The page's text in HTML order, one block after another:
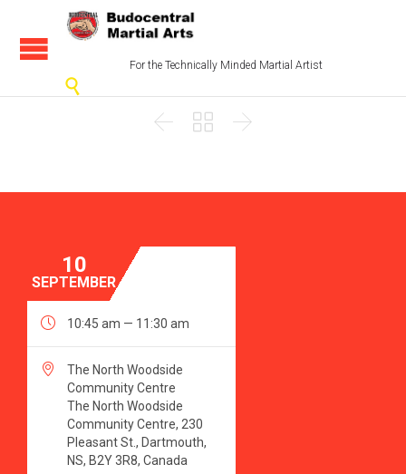
For the Technically Minded Martial Artist

  
10
SEPTEMBER
 10:45 am — 11:30 am

The North Woodside
Community Centre
The North Woodside
Community Centre, 230
Pleasant St., Dartmouth,
NS, B2Y 3R8, Canada